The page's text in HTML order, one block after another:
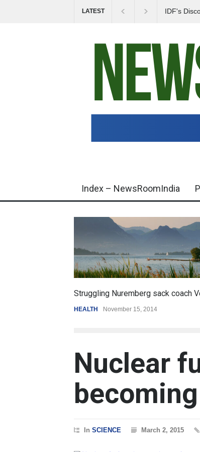
LATEST
IDF's
Index – NewsRoomIndia
Battle over mobile payments
REVIEW,SPORTS August 5, 2014
Nuclear
In SCIENCE March 2, 2015